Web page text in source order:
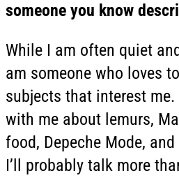
someone you know
While I am often quiet
am someone who loves
subjects that interest
with me about lemurs,
food, Depeche Mode,
I’ll probably talk more